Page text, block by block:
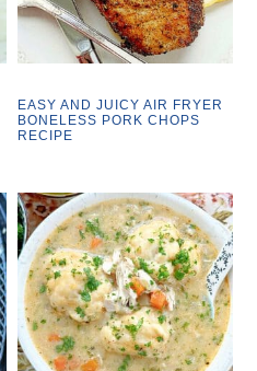
EASY AND JUICY AIR FRYER
BONELESS PORK CHOPS
RECIPE